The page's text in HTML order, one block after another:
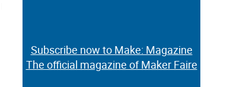
Subscribe now to Make: Magazine
The official magazine of Maker Faire